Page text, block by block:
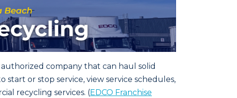
company that can haul solid
start or stop service, view service schedules,
recycling services. (EDCO Franchise